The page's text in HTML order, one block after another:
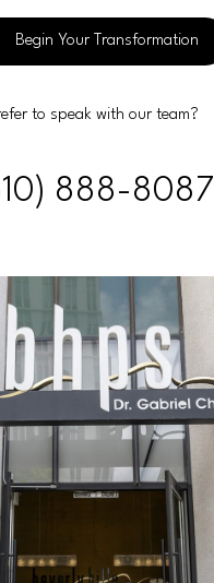
Begin Your Transformation
to speak with our team?
888-8087